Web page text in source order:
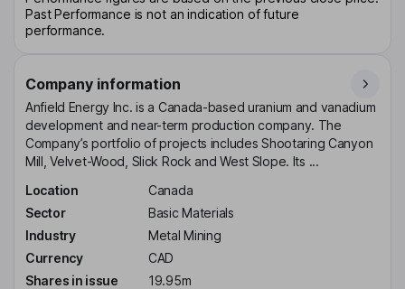
Past Performance is not an indication of future
performance.
Company information
Anfield Energy Inc. is a Canada-based uranium and vanadium
development and near-term production company. The
Company’s portfolio of projects includes Shootaring Canyon
Mill, Velvet-Wood, Slick Rock and West Slope. Its ...
Location
Canada
Sector
Basic Materials
Industry
Metal Mining
Currency
CAD
Shares in issue
19.95m